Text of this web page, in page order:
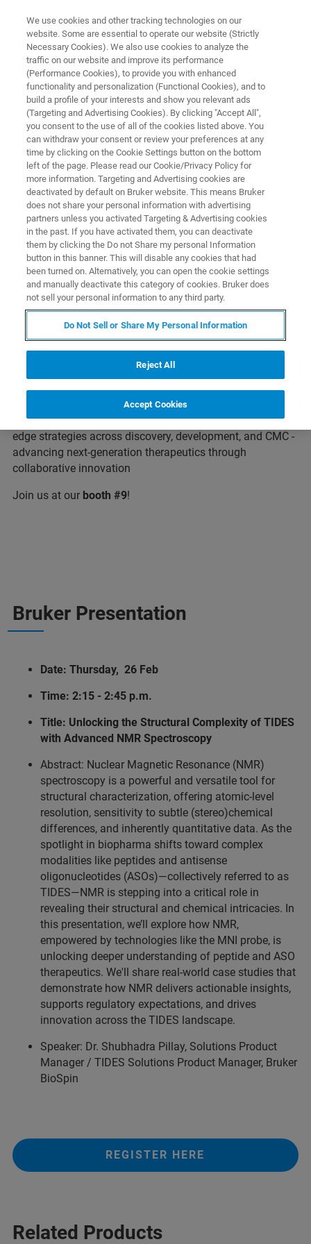
CONFERENCES & TRADESHOWS
TIDES Asia 2026
Grand Nikko Tokyo Daiba, Tokyo
2026 Feb 24 (Tuesday)- 26 (Thursday)
REGISTER
Bruker is excited to attend the TIDES Asia 2026, Asia's
Premier Forum Accelerating Therapeutic Breakthroughs
from Discovery to Market. Dive into cutting-edge research,
share insights withthe leaders in oligonucleotide, peptide,
mRNA, and genome editing converge to share cutting-
edge strategies across discovery, development, and CMC -
advancing next-generation therapeutics through
collaborative innovation
Join us at our booth #9!
Bruker Presentation
Date: Thursday, 26 Feb
Time: 2:15 - 2:45 p.m.
Title: Unlocking the Structural Complexity of TIDES
with Advanced NMR Spectroscopy
Abstract: Nuclear Magnetic Resonance (NMR)
spectroscopy is a powerful and versatile tool for
structural characterization, offering atomic-level
resolution, sensitivity to subtle (stereo)chemical
differences, and inherently quantitative data. As the
spotlight in biopharma shifts toward complex
modalities like peptides and antisense
oligonucleotides (ASOs)—collectively referred to as
TIDES—NMR is stepping into a critical role in
revealing their structural and chemical intricacies. In
this presentation, we’ll explore how NMR,
empowered by technologies like the MNI probe, is
unlocking deeper understanding of peptide and ASO
therapeutics. We'll share real-world case studies that
demonstrate how NMR delivers actionable insights,
supports regulatory expectations, and drives
innovation across the TIDES landscape.
Speaker: Dr. Shubhadra Pillay, Solutions Product
Manager / TIDES Solutions Product Manager, Bruker
BioSpin
REGISTER HERE
Related Products
We use cookies and other tracking technologies on our
website. Some are essential to operate our website (Strictly
Necessary Cookies). We also use cookies to analyze the
traffic on our website and improve its performance
(Performance Cookies), to provide you with enhanced
functionality and personalization (Functional Cookies), and to
build a profile of your interests and show you relevant ads
(Targeting and Advertising Cookies). By clicking "Accept All",
you consent to the use of all of the cookies listed above. You
can withdraw your consent or review your preferences at any
time by clicking on the Cookie Settings button on the bottom
left of the page. Please read our Cookie/Privacy Policy for
more information. Targeting and Advertising cookies are
deactivated by default on Bruker website. This means Bruker
does not share your personal information with advertising
partners unless you activated Targeting & Advertising cookies
in the past. If you have activated them, you can deactivate
them by clicking the Do not Share my personal Information
button in this banner. This will disable any cookies that had
been turned on. Alternatively, you can open the cookie settings
and manually deactivate this category of cookies. Bruker does
not sell your personal information to any third party.
Do Not Sell or Share My Personal Information
Reject All
Accept Cookies